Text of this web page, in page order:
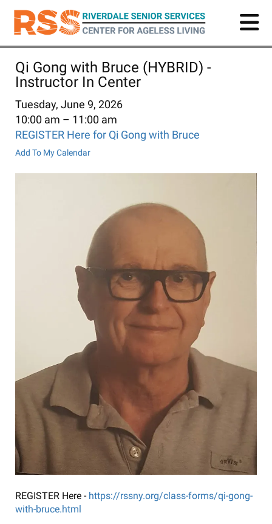
Skip
main
Qi Gong with Bruce (HYBRID) -
Instructor In Center
Tuesday, June 9, 2026
10:00 am
11:00 am
REGISTER Here for Qi Gong with Bruce
Add To My Calendar
REGISTER Here - https://rssny.org/class-forms/qi-gong-
with-bruce.html